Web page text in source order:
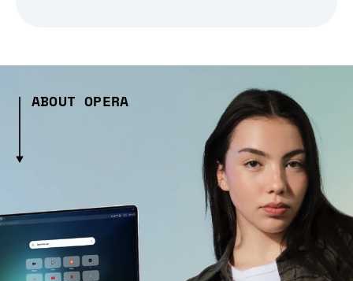
ABOUT OPERA